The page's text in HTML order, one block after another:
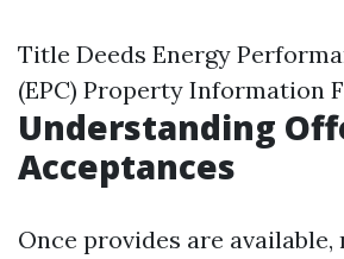
Title Deeds Energy
(EPC) Property Information
Understanding
Acceptances
Once provides are